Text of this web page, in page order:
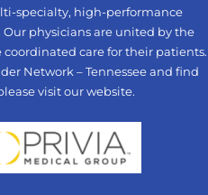
specialty, high-performance
physicians are united by the
care for their patients.
Network – Tennessee and find
visit our website.